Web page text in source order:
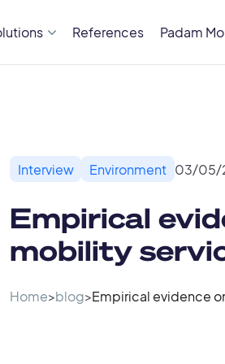
References Padam
Home>blog>Empirical evidence
Empirical
mobility
Interview Environment 03/05/